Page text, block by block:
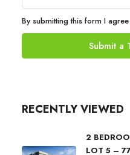
By submitting this form I
Submit a
RECENTLY VIEWED
2
LOT 5 –